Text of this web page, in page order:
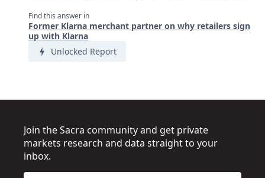
Find this answer in
Former Klarna merchant partner on why retailers sign
up with Klarna
Unlocked Report
Join the Sacra community and get private
markets research and data straight to your
inbox.